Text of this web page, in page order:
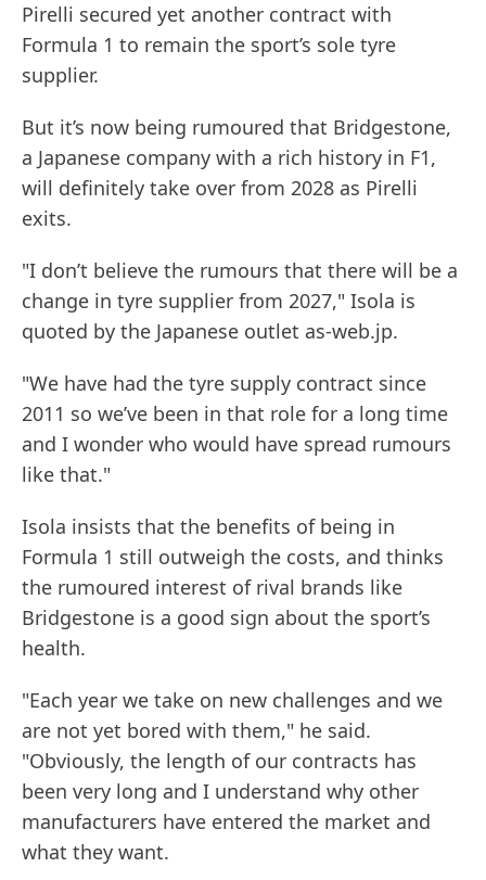
Pirelli secured yet another contract with
Formula 1 to remain the sport’s sole tyre
supplier.
But it’s now being rumoured that Bridgestone,
a Japanese company with a rich history in F1,
will definitely take over from 2028 as Pirelli
exits.
"I don’t believe the rumours that there will be a
change in tyre supplier from 2027," Isola is
quoted by the Japanese outlet as-web.jp.
"We have had the tyre supply contract since
2011 so we’ve been in that role for a long time
and I wonder who would have spread rumours
like that."
Isola insists that the benefits of being in
Formula 1 still outweigh the costs, and thinks
the rumoured interest of rival brands like
Bridgestone is a good sign about the sport’s
health.
"Each year we take on new challenges and we
are not yet bored with them," he said.
"Obviously, the length of our contracts has
been very long and I understand why other
manufacturers have entered the market and
what they want.